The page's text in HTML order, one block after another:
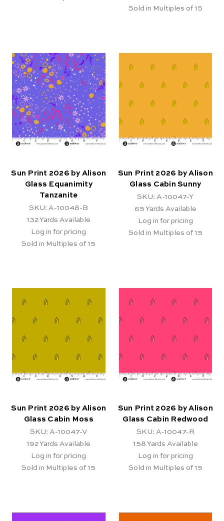
Sold in Multiples of 15
Sun Print 2026 by Alison
Glass Equanimity
Tanzanite
SKU: A-10048-B
132Yards Available
Log in for pricing
Sold in Multiples of 15
Sun Print 2026 by Alison
Glass Cabin Sunny
SKU: A-10047-Y
65 Yards Available
Log in for pricing
Sold in Multiples of 15
Sun Print 2026 by Alison
Glass Cabin Moss
SKU: A-10047-V
192Yards Available
Log in for pricing
Sold in Multiples of 15
Sun Print 2026 by Alison
Glass Cabin Redwood
SKU: A-10047-R
158 Yards Available
Log in for pricing
Sold in Multiples of 15